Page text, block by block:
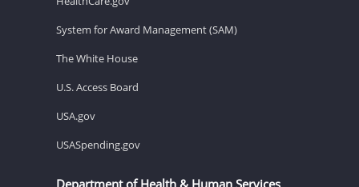
System for Award Management (SAM)
The White House
U.S. Access Board
USA.gov
USASpending.gov
Department of Health & Human Services